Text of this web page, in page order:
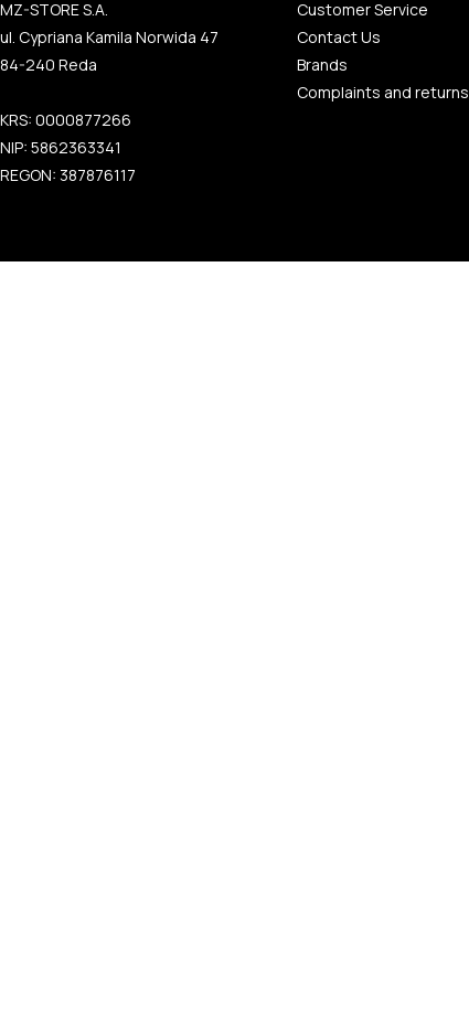
MZ-STORE S.A.
ul. Cypriana Kamila Norwida 47
84-240 Reda
KRS: 0000877266
NIP: 5862363341
REGON: 387876117
Customer Service
Contact Us
Brands
Complaints and returns